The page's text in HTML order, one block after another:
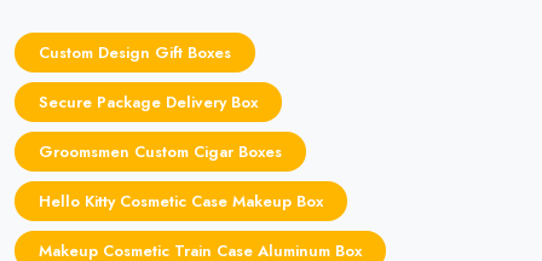
Custom Design Gift Boxes
Secure Package Delivery Box
Groomsmen Custom Cigar Boxes
Hello Kitty Cosmetic Case Makeup Box
Makeup Cosmetic Train Case Aluminum Box